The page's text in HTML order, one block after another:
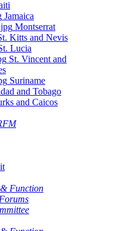
Jamaica
Montserrat
Kitts and Nevis
Lucia
St. Vincent and
Suriname
and Tobago
and Caicos
Function